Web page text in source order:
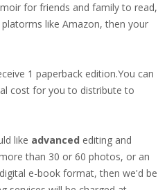
for friends and family to read,
like Amazon, then your
1 paperback edition.You can
cost for you to distribute to
like advanced editing and
than 30 or 60 photos, or an
e-book format, then we'd be